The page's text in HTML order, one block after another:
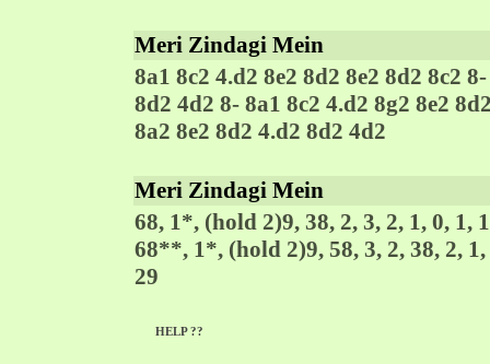
Meri Zindagi Mein
8a1 8c2 4.d2 8e2 8d2 8e2 8d2 8c2
8d2 4d2 8- 8a1 8c2 4.d2 8g2 8e2
8a2 8e2 8d2 4.d2 8d2 4d2
Meri Zindagi Mein
68, 1*, (hold 2)9, 38, 2, 3, 2, 1, 0, 1,
68**, 1*, (hold 2)9, 58, 3, 2, 38, 2,
29
HELP ??